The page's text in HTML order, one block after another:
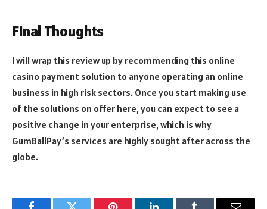
Final Thoughts
I will wrap this review up by recommending this online
casino payment solution to anyone operating an online
business in high risk sectors. Once you start making use
of the solutions on offer here, you can expect to see a
positive change in your enterprise, which is why
GumBallPay’s services are highly sought after across the
globe.